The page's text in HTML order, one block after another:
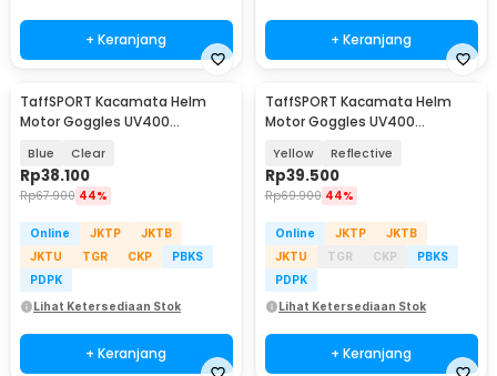
+ Keranjang + Keranjang
TaffSPORT Kacamata Helm
Motor Goggles UV400
Blue Clear
Rp38.100
Rp67.900 44%
Online JKTP
JKTB
JKTU
TGR CKP
PBKS
PDPK
Lihat Ketersediaan Stok
+ Keranjang
TaffSPORT Kacamata Helm
Motor Goggles UV400
Yellow Reflective
Rp39.500
Rp69.900 44%
Online JKTP
JKTB
JKTU
TGR CKP
PBKS
PDPK
Lihat Ketersediaan Stok
+ Keranjang